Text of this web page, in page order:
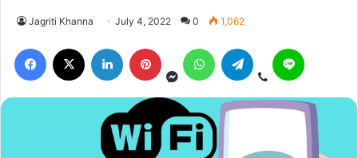
Jagriti Khanna July 4, 2022 0 1,062